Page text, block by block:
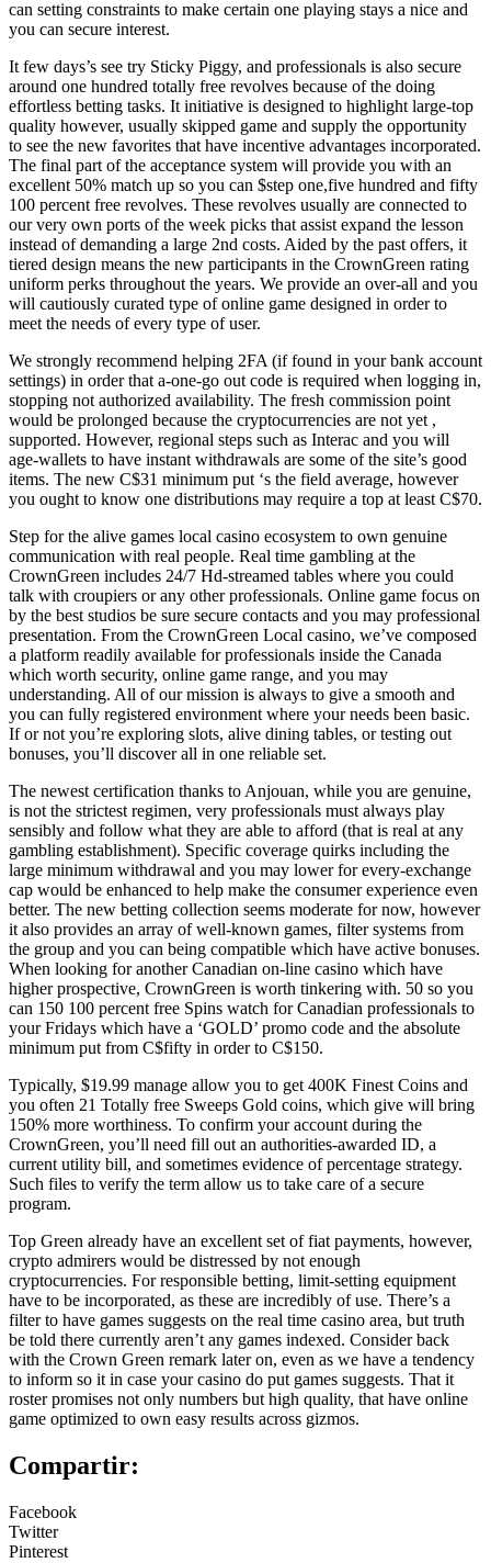
can setting constraints to make certain one playing stays a nice and
you can secure interest.
It few days’s see try Sticky Piggy, and professionals is also secure
around one hundred totally free revolves because of the doing
effortless betting tasks. It initiative is designed to highlight large-top
quality however, usually skipped game and supply the opportunity
to see the new favorites that have incentive advantages incorporated.
The final part of the acceptance system will provide you with an
excellent 50% match up so you can $step one,five hundred and fifty
100 percent free revolves. These revolves usually are connected to
our very own ports of the week picks that assist expand the lesson
instead of demanding a large 2nd costs. Aided by the past offers, it
tiered design means the new participants in the CrownGreen rating
uniform perks throughout the years. We provide an over-all and you
will cautiously curated type of online game designed in order to
meet the needs of every type of user.
We strongly recommend helping 2FA (if found in your bank account
settings) in order that a-one-go out code is required when logging in,
stopping not authorized availability. The fresh commission point
would be prolonged because the cryptocurrencies are not yet ,
supported. However, regional steps such as Interac and you will
age-wallets to have instant withdrawals are some of the site’s good
items. The new C$31 minimum put ‘s the field average, however
you ought to know one distributions may require a top at least C$70.
Step for the alive games local casino ecosystem to own genuine
communication with real people. Real time gambling at the
CrownGreen includes 24/7 Hd-streamed tables where you could
talk with croupiers or any other professionals. Online game focus on
by the best studios be sure secure contacts and you may professional
presentation. From the CrownGreen Local casino, we’ve composed
a platform readily available for professionals inside the Canada
which worth security, online game range, and you may
understanding. All of our mission is always to give a smooth and
you can fully registered environment where your needs been basic.
If or not you’re exploring slots, alive dining tables, or testing out
bonuses, you’ll discover all in one reliable set.
The newest certification thanks to Anjouan, while you are genuine,
is not the strictest regimen, very professionals must always play
sensibly and follow what they are able to afford (that is real at any
gambling establishment). Specific coverage quirks including the
large minimum withdrawal and you may lower for every-exchange
cap would be enhanced to help make the consumer experience even
better. The new betting collection seems moderate for now, however
it also provides an array of well-known games, filter systems from
the group and you can being compatible which have active bonuses.
When looking for another Canadian on-line casino which have
higher prospective, CrownGreen is worth tinkering with. 50 so you
can 150 100 percent free Spins watch for Canadian professionals to
your Fridays which have a ‘GOLD’ promo code and the absolute
minimum put from C$fifty in order to C$150.
Typically, $19.99 manage allow you to get 400K Finest Coins and
you often 21 Totally free Sweeps Gold coins, which give will bring
150% more worthiness. To confirm your account during the
CrownGreen, you’ll need fill out an authorities-awarded ID, a
current utility bill, and sometimes evidence of percentage strategy.
Such files to verify the term allow us to take care of a secure
program.
Top Green already have an excellent set of fiat payments, however,
crypto admirers would be distressed by not enough
cryptocurrencies. For responsible betting, limit-setting equipment
have to be incorporated, as these are incredibly of use. There’s a
filter to have games suggests on the real time casino area, but truth
be told there currently aren’t any games indexed. Consider back
with the Crown Green remark later on, even as we have a tendency
to inform so it in case your casino do put games suggests. That it
roster promises not only numbers but high quality, that have online
game optimized to own easy results across gizmos.
Compartir:
Facebook
Twitter
Pinterest